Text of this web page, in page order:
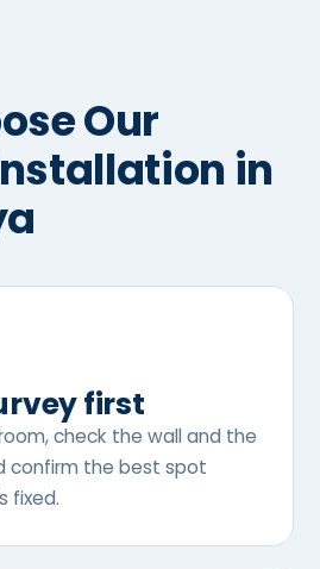
in
first
check the wall and the
confirm the best spot
fixed.